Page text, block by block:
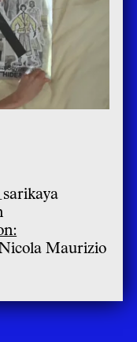
Maurizio